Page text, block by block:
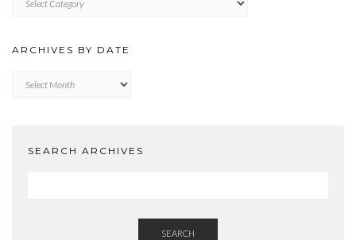
ARCHIVES BY DATE
Archives
SEARCH ARCHIVES
SEARCH